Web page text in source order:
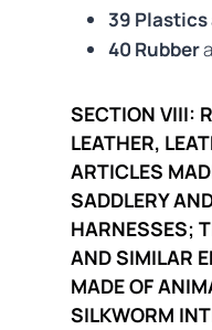
39 Plastics
40 Rubber
SECTION VIII:
LEATHER,
ARTICLES
SADDLERY
HARNESSES;
AND SIMILAR
MADE OF
SILKWORM